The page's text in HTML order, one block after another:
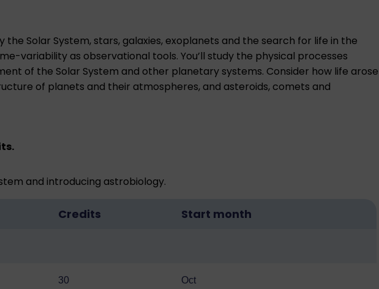
Solar System, stars, galaxies, exoplanets and the search for life in the
variability as observational tools. You’ll study the physical processes
of the Solar System and other planetary systems. Consider how life arose
of planets and their atmospheres, and asteroids, comets and
and introducing astrobiology.
Credits Start month
30 Oct